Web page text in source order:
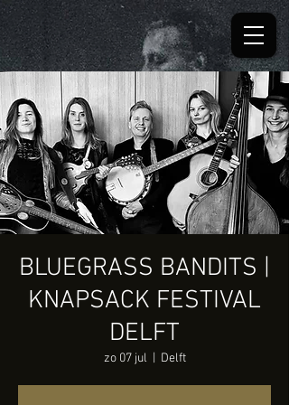
BLUEGRASS BANDITS |
KNAPSACK FESTIVAL
DELFT
zo 07 jul Delft